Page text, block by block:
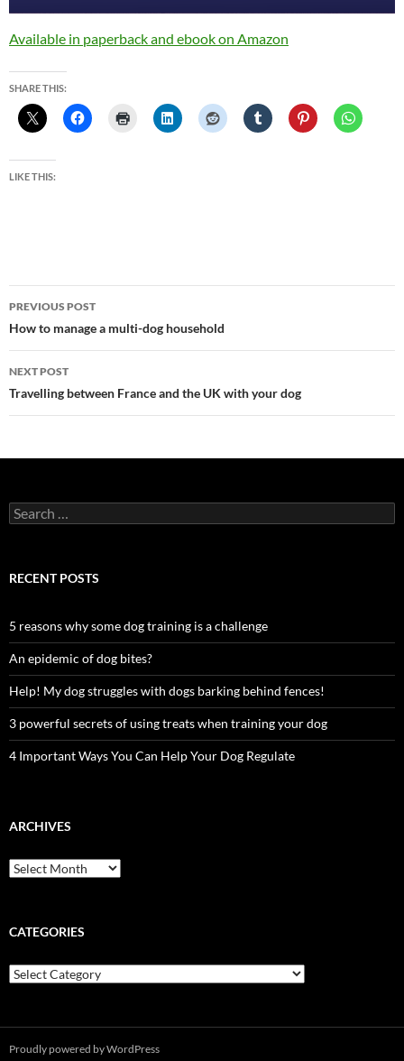
Available in paperback and ebook on Amazon
SHARE THIS:
LIKE THIS:
Post
navigation
PREVIOUS POST
How to manage a multi-dog household
NEXT POST
Travelling between France and the UK with your dog
Search
for:
RECENT POSTS
5 reasons why some dog training is a challenge
An epidemic of dog bites?
Help! My dog struggles with dogs barking behind fences!
3 powerful secrets of using treats when training your dog
4 Important Ways You Can Help Your Dog Regulate
ARCHIVES
Archives
CATEGORIES
Categories
Proudly powered by WordPress